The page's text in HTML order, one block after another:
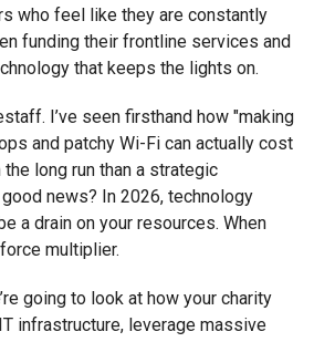
who feel like they are constantly
funding their frontline services and
that keeps the lights on.
I’ve seen firsthand how "making
and patchy Wi-Fi can actually cost
long run than a strategic
news? In 2026, technology
a drain on your resources. When
multiplier.
going to look at how your charity
infrastructure, leverage massive